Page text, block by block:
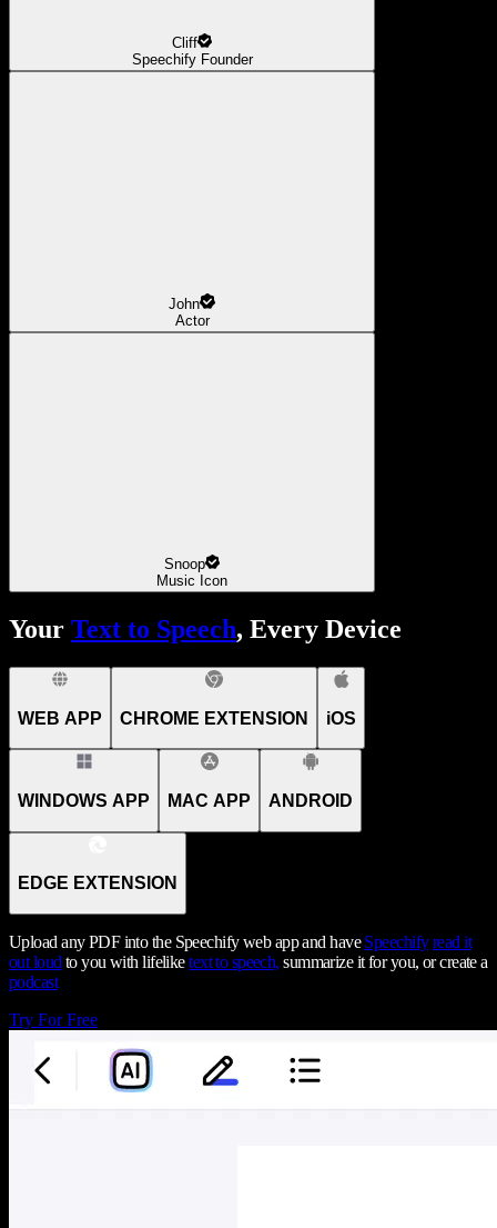
Cliff
Speechify Founder
John
Actor
Snoop
Music Icon
Your Text to Speech, Every Device
WEB APP CHROME EXTENSION iOS
WINDOWS APP MAC APP ANDROID
EDGE EXTENSION
Upload any PDF into the Speechify web app and haveSpeechify read it
out loud to you with lifeliketext to speech, summarize it for you, or create a
podcast
Try For Free